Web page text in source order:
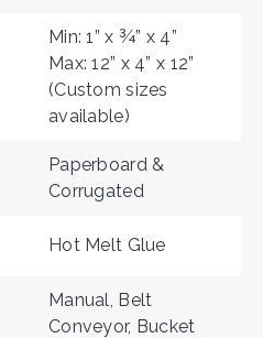
Min: 1” x ¾” x 4”
Max: 12” x 4” x 12”
(Custom sizes
available)
Paperboard &
Corrugated
Hot Melt Glue
Manual, Belt
Conveyor, Bucket